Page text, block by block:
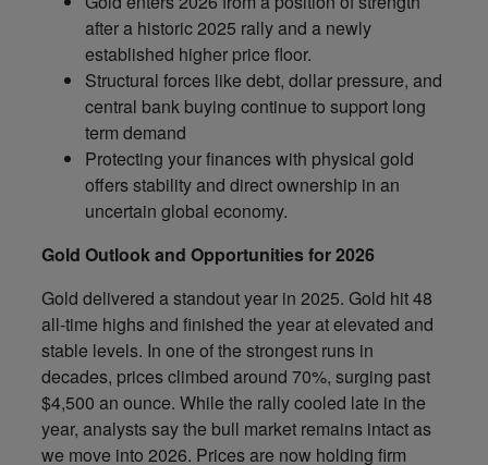
after a historic 2025 rally and a newly
established higher price floor.
Structural forces like debt, dollar pressure, and
central bank buying continue to support long
term demand
Protecting your finances with physical gold
offers stability and direct ownership in an
uncertain global economy.
Gold Outlook and Opportunities for 2026
Gold delivered a standout year in 2025. Gold hit 48
all-time highs and finished the year at elevated and
stable levels. In one of the strongest runs in
decades, prices climbed around 70%, surging past
$4,500 an ounce. While the rally cooled late in the
year, analysts say the bull market remains intact as
we move into 2026. Prices are now holding firm